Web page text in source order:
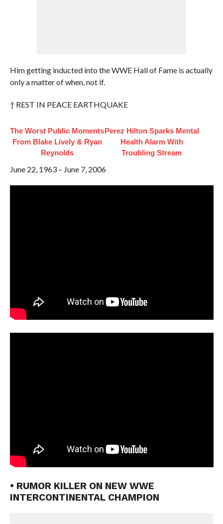
Him getting inducted into the WWE Hall of Fame is actually
only a matter of when, not if.
† REST IN PEACE EARTHQUAKE
The Worst Public Moments
From Blake Lively & Ryan
Reynolds
Perez Hilton Sparks Mental
Health Alarm With
Troubling Stream
June 22, 1963 – June 7, 2006
• RUMOR KILLER ON NEW WWE
INTERCONTINENTAL CHAMPION